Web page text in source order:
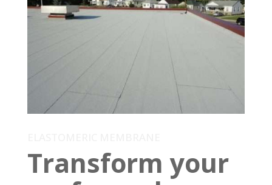
Transform your